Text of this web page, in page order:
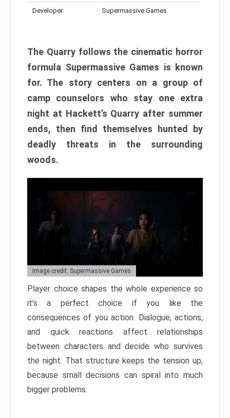
Developer: Supermassive Games
The Quarry follows the cinematic horror
formula Supermassive Games is known
for. The story centers on a group of
camp counselors who stay one extra
night at Hackett’s Quarry after summer
ends, then find themselves hunted by
deadly threats in the surrounding
woods.
Image credit: Supermassive Games
Player choice shapes the whole experience so
it’s a perfect choice if you like the
consequences of you action. Dialogue, actions,
and quick reactions affect relationships
between characters and decide who survives
the night. That structure keeps the tension up,
because small decisions can spiral into much
bigger problems.